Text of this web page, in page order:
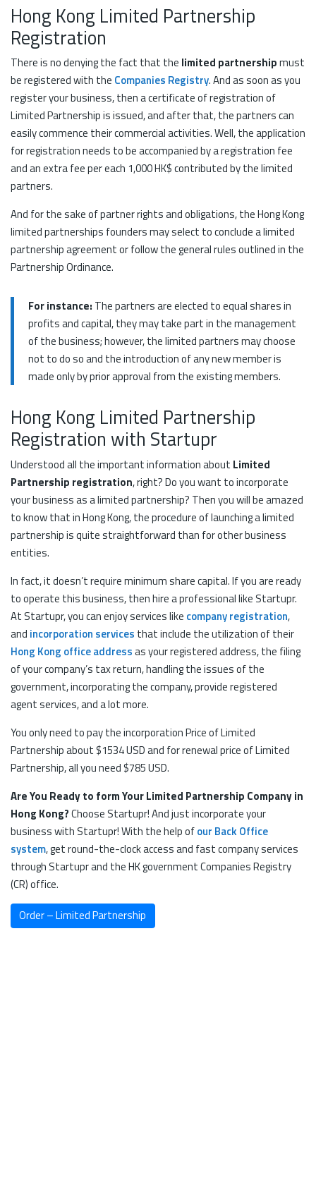
Hong Kong Limited Partnership
Registration
There is no denying the fact that the limited partnershipmust
be registered with the Companies Registry. And as soon as you
register your business, then a certificate of registration of
Limited Partnership is issued, and after that, the partners can
easily commence their commercial activities. Well, the application
for registration needs to be accompanied by a registration fee
and an extra fee per each 1,000 HK$ contributed by the limited
partners.
And for the sake of partner rights and obligations, the Hong Kong
limited partnerships founders may select to conclude a limited
partnership agreement or follow the general rules outlined in the
Partnership Ordinance.
For instance: The partners are elected to equal shares in
profits and capital, they may take part in the management
of the business; however, the limited partners may choose
not to do so and the introduction of any new member is
made only by prior approval from the existing members.
Hong Kong Limited Partnership
Registration with Startupr
Understood all the important information about Limited
Partnership registration, right? Do you want to incorporate
your business as a limited partnership? Then you will be amazed
to know that in Hong Kong, the procedure of launching a limited
partnership is quite straightforward than for other business
entities.
In fact, it doesn’t require minimum share capital. If you are ready
to operate this business, then hire a professional like Startupr.
At Startupr, you can enjoy services like company registration,
and incorporation services that include the utilization of their
Hong Kong office addressas your registered address, the filing
of your company’s tax return, handling the issues of the
government, incorporating the company, provide registered
agent services, and a lot more.
You only need to pay the incorporation Price of Limited
Partnership about $1534 USD and for renewal price of Limited
Partnership, all you need $785 USD.
Are You Ready to form Your Limited Partnership Company in
Hong Kong?Choose Startupr! And just incorporate your
business with Startupr! With the help ofour Back Office
system, get round-the-clock access and fast company services
through Startupr and the HK government Companies Registry
(CR) office.
Order – Limited Partnership